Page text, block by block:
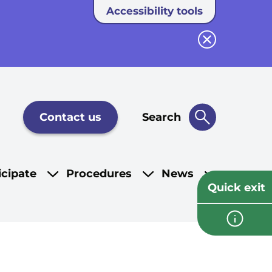
Accessibility tools
Close button
Contact us Search
Procedures
News
Quick exit